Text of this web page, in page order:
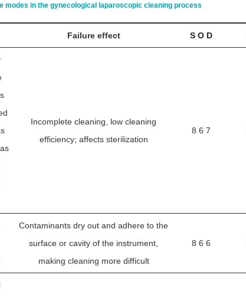
modes in the gynecological laparoscopic cleaning process
Failure effect S O D
Incomplete cleaning, low cleaning
efficiency; affects sterilization
8 6 7
Contaminants dry out and adhere to the
surface or cavity of the instrument,
making cleaning more difficult
8 6 6